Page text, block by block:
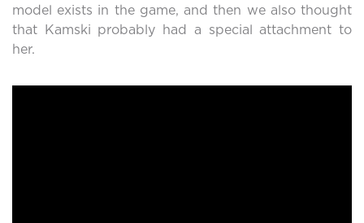
model exists in the game, and then we also thought
that Kamski probably had a special attachment to
her.